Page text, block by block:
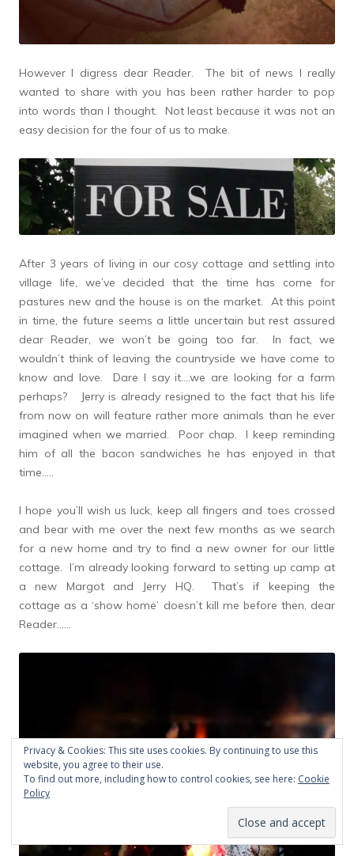
However I digress dear Reader. The bit of news I really
wanted to share with you has been rather harder to pop
into words than I thought. Not least because it was not an
easy decision for the four of us to make.
After 3 years of living in our cosy cottage and settling into
village life, we’ve decided that the time has come for
pastures new and the house is on the market. At this point
in time, the future seems a little uncertain but rest assured
dear Reader, we won’t be going too far. In fact, we
wouldn’t think of leaving the countryside we have come to
know and love. Dare I say it….we are looking for a farm
perhaps? Jerry is already resigned to the fact that his life
from now on will feature rather more animals than he ever
imagined when we married. Poor chap. I keep reminding
him of all the bacon sandwiches he has enjoyed in that
time…..
I hope you’ll wish us luck, keep all fingers and toes crossed
and bear with me over the next few months as we search
for a new home and try to find a new owner for our little
cottage. I’m already looking forward to setting up camp at
a new Margot and Jerry HQ. That’s if keeping the
cottage as a ‘show home’ doesn’t kill me before then, dear
Reader……
Privacy & Cookies: This site uses cookies. By continuing to use this
website, you agree to their use.
To find out more, including how to control cookies, see here: Cookie
Policy